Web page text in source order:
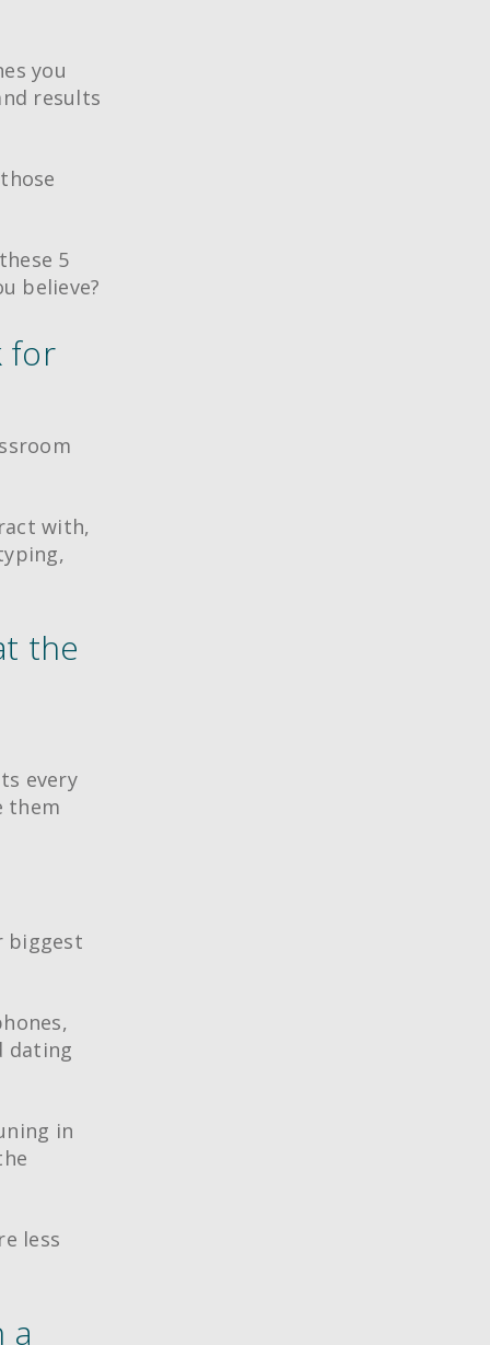
you
results
5
believe?
for
with,
the
every
them
biggest
dating
in
less
a